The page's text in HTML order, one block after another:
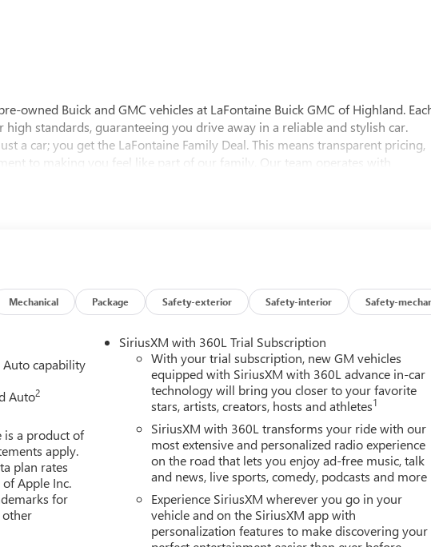
owned Buick and GMC vehicles at LaFontaine Buick GMC of Highland.
standards, guaranteeing you drive away in a reliable and stylish car.
a car; you get the LaFontaine Family Deal. This means transparent pricing,
to making you feel like part of our family. Our team operates with
features on this 2026 GMC Sierra 1500 High Capacity Suspension
10-Way Power Driver Seat Adjuster with Lumbar, 120-Volt Bed Mounted
Charge/Data USB Ports, 2 Type-C Charge-Only Rear USB Ports, 220 Amp
Passenger Seat Adjuster, 4-Wheel Disc Brakes, 6 Speakers, 6-Speaker
Alloy wheels, AM/FM radio: SiriusXM with 360L, Apple
Auto-Locking Rear Differential, Automatic Emergency Braking,
with Gloss Black Mesh Grille Bars, Brake assist, Buckle to Drive,
Carpeting Floor Covering, Compass, Deep-Tinted Glass, Delay-off
door bin, Driver vanity mirror, Dual front impact airbags, Dual front side
Electronic Stability Control, Emergency communication system: OnStar,
Alert, Front 40/20/40 Split-Bench Seat, Front anti-roll bar, Front Center
fog lights, Front Frame-Mounted Black Recovery Hooks, Front Pedestrian
Vinyl Floor Mats, Front wheel independent suspension, Fully automatic
Camera, Heated door mirrors, Heated Driver and Front Outboard
steering wheel, Illuminated entry, Integrated Trailer Brake Controller,
Open and Start, Lane Keep Assist with Lane Departure Warning, LED
Mechanical Package Safety-exterior Safety-interior Safety-
capability
Auto2
is a product of
apply.
plan rates
Apple Inc.
for
other
SiriusXM with 360L Trial Subscription
With your trial subscription, new GM vehicles
equipped with SiriusXM with 360L advance in-car
technology will bring you closer to your favorite
stars, artists, creators, hosts and athletes1
SiriusXM with 360L transforms your ride with our
most extensive and personalized radio experience
on the road that lets you enjoy ad-free music, talk
and news, live sports, comedy, podcasts and more
Experience SiriusXM wherever you go in your
vehicle and on the SiriusXM app with
personalization features to make discovering your